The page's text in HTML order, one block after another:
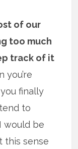
of our
too much
track of it
you’re
finally
to
would be
this sense